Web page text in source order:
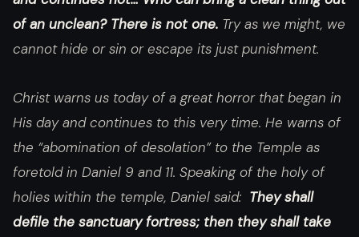
of an unclean? There is not one. Try as we might, we
cannot hide or sin or escape its just punishment.
Christ warns us today of a great horror that began in
His day and continues to this very time. He warns of
the “abomination of desolation” to the Temple as
foretold in Daniel 9 and 11. Speaking of the holy of
holies within the temple, Daniel said: They shall
defile the sanctuary fortress; then they shall take